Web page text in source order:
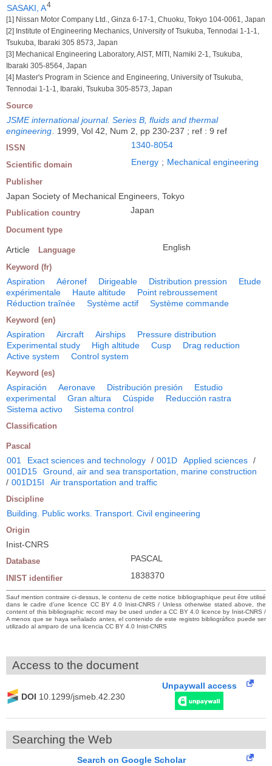
SASAKI, A4
[1] Nissan Motor Company Ltd., Ginza 6-17-1, Chuoku, Tokyo 104-0061, Japan
[2] Institute of Engineering Mechanics, University of Tsukuba, Tennodai 1-1-1,
Tsukuba, Ibaraki 305 8573, Japan
[3] Mechanical Engineering Laboratory, AIST, MITI, Namiki 2-1, Tsukuba,
Ibaraki 305-8564, Japan
[4] Master's Program in Science and Engineering, University of Tsukuba,
Tennodai 1-1-1, Ibaraki, Tsukuba 305-8573, Japan
Source
JSME international journal. Series B, fluids and thermal
engineering
1999, Vol 42, Num 2, pp 230-237 ; ref : 9 ref
ISSN 1340-8054
Scientific domain Energy ; Mechanical engineering
Publisher
Japan Society of Mechanical Engineers, Tokyo
Publication country Japan
Document type
Article Language English
Keyword (fr)
Aspiration Aéronef Dirigeable Distribution pression
Etude
expérimentale
Haute altitude
Point rebroussement
Réduction traînée
Système actif Système commande
Keyword (en)
Aspiration Aircraft Airships
Pressure distribution
Experimental study
High altitude Cusp
Drag reduction
Active system
Control system
Keyword (es)
Aspiración Aeronave Distribución presión
Estudio
experimental
Gran altura Cúspide
Reducción rastra
Sistema activo
Sistema control
Classification
Pascal
001 Exact sciences and technology / 001D Applied sciences /
001D15
Ground, air and sea transportation, marine construction
/ 001D15I Air transportation and traffic
Discipline
Building. Public works. Transport. Civil engineering
Origin
Inist-CNRS
Database PASCAL
INIST identifier 1838370
Sauf mention contraire ci-dessus, le contenu de cette notice bibliographique peut être utilisé
dans le cadre d’une licence CC BY 4.0 Inist-CNRS / Unless otherwise stated above, the
content of this bibliographic record may be used under a CC BY 4.0 licence by Inist-CNRS /
A menos que se haya señalado antes, el contenido de este registro bibliográfico puede ser
utilizado al amparo de una licencia CC BY 4.0 Inist-CNRS
Access to the document
DOI 10.1299/jsmeb.42.230
Unpaywall access
Searching the Web
Search on Google Scholar